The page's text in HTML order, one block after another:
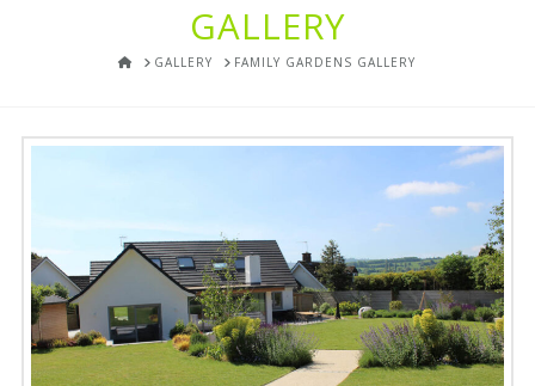
GALLERY
HOMEGALLERY FAMILY GARDENS GALLERY